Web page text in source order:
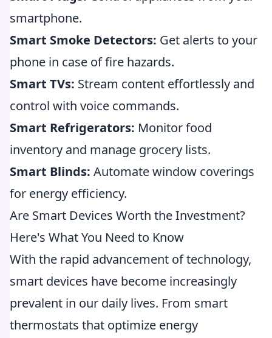
smartphone.
Smart Smoke Detectors: Get alerts to your
phone in case of fire hazards.
Smart TVs: Stream content effortlessly and
control with voice commands.
Smart Refrigerators: Monitor food
inventory and manage grocery lists.
Smart Blinds: Automate window coverings
for energy efficiency.
Are Smart Devices Worth the Investment?
Here's What You Need to Know
With the rapid advancement of technology,
smart devices have become increasingly
prevalent in our daily lives. From smart
thermostats that optimize energy